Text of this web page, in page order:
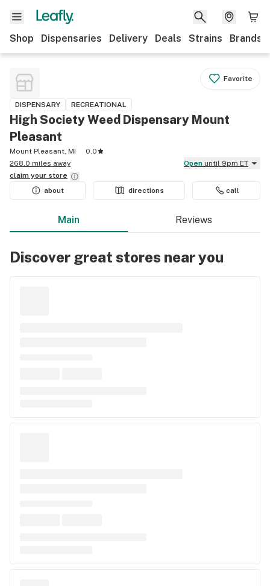
Shop Dispensaries Delivery Deals Strains Brands
Favorite
DISPENSARY RECREATIONAL
High Society Weed Dispensary Mount
Pleasant
Mount Pleasant, MI
0.0
268.0 miles away
Open until 9pm ET
claim your store
about
directions call
Main Reviews
Discover great stores near you